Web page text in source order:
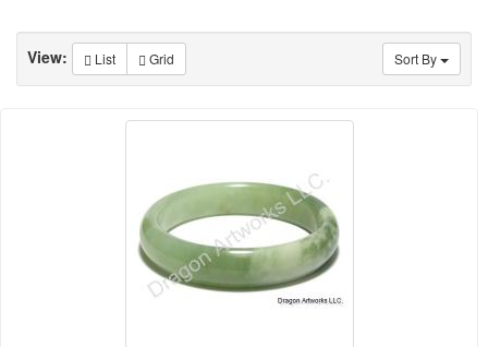
Sort By
View: List Grid